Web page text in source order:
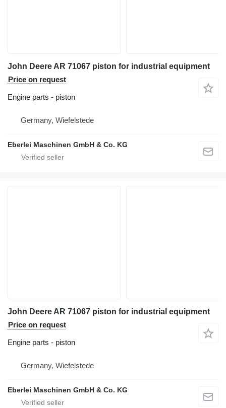
John Deere AR 71067 piston for industrial equipment
Price on request
Engine parts - piston
Germany, Wiefelstede
Eberlei Maschinen GmbH & Co. KG
John Deere AR 71067 piston for industrial equipment
Price on request
Engine parts - piston
Germany, Wiefelstede
Eberlei Maschinen GmbH & Co. KG